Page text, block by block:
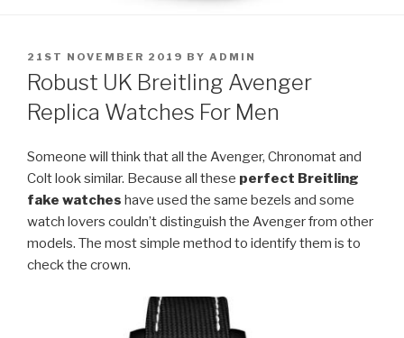
POSTED
ON
21ST NOVEMBER 2019 BY ADMIN
Robust UK Breitling Avenger
Replica Watches For Men
Someone will think that all the Avenger, Chronomat and
Colt look similar. Because all these perfect Breitling
fake watches have used the same bezels and some
watch lovers couldn’t distinguish the Avenger from other
models. The most simple method to identify them is to
check the crown.